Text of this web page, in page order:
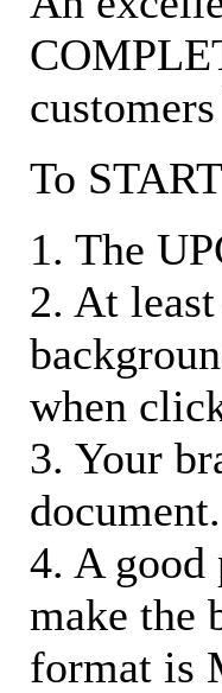
To
1. The
2. At
when
3. Your
document.
4. A good
make the
format is